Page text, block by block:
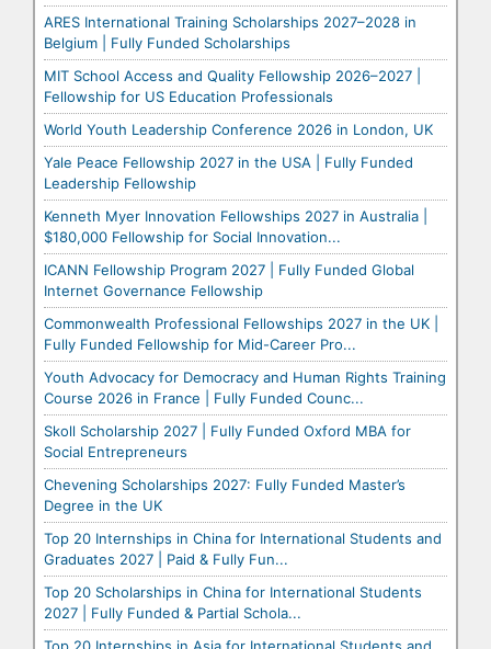
ARES International Training Scholarships 2027–2028 in
Belgium | Fully Funded Scholarships
MIT School Access and Quality Fellowship 2026–2027 |
Fellowship for US Education Professionals
World Youth Leadership Conference 2026 in London, UK
Yale Peace Fellowship 2027 in the USA | Fully Funded
Leadership Fellowship
Kenneth Myer Innovation Fellowships 2027 in Australia |
$180,000 Fellowship for Social Innovation...
ICANN Fellowship Program 2027 | Fully Funded Global
Internet Governance Fellowship
Commonwealth Professional Fellowships 2027 in the UK |
Fully Funded Fellowship for Mid-Career Pro...
Youth Advocacy for Democracy and Human Rights Training
Course 2026 in France | Fully Funded Counc...
Skoll Scholarship 2027 | Fully Funded Oxford MBA for
Social Entrepreneurs
Chevening Scholarships 2027: Fully Funded Master’s
Degree in the UK
Top 20 Internships in China for International Students and
Graduates 2027 | Paid & Fully Fun...
Top 20 Scholarships in China for International Students
2027 | Fully Funded & Partial Schola...